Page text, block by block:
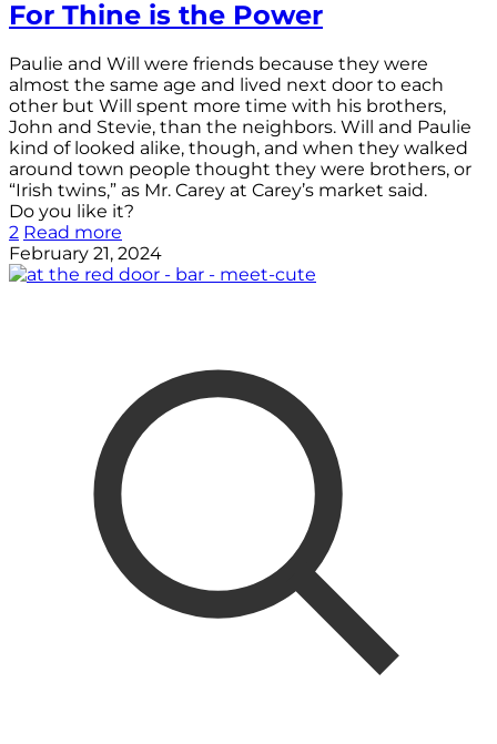
For Thine is the Power
Paulie and Will were friends because they were
almost the same age and lived next door to each
other but Will spent more time with his brothers,
John and Stevie, than the neighbors. Will and Paulie
kind of looked alike, though, and when they walked
around town people thought they were brothers, or
“Irish twins,” as Mr. Carey at Carey’s market said.
Do you like it?
2 Read more
February 21, 2024